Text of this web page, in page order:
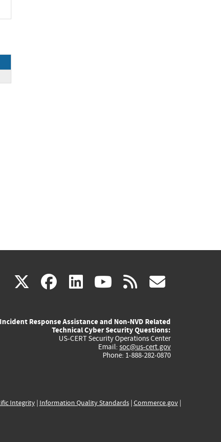
X(link
external)
facebook
(link
external)
linkedin
(link
external)
youtube
(link
external)
rss
Incident Response Assistance and Non-NVD Related
Technical Cyber Security Questions:
US-CERT Security Operations Center
Email: soc@us-cert.gov
Phone: 1-888-282-0870
Integrity| Information Quality Standards| Commerce.gov|